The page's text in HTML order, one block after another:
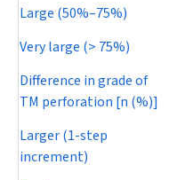
Large (50%–75%)
Very large (> 75%)
Difference in grade of
TM perforation [n (%)]
Larger (1-step
increment)